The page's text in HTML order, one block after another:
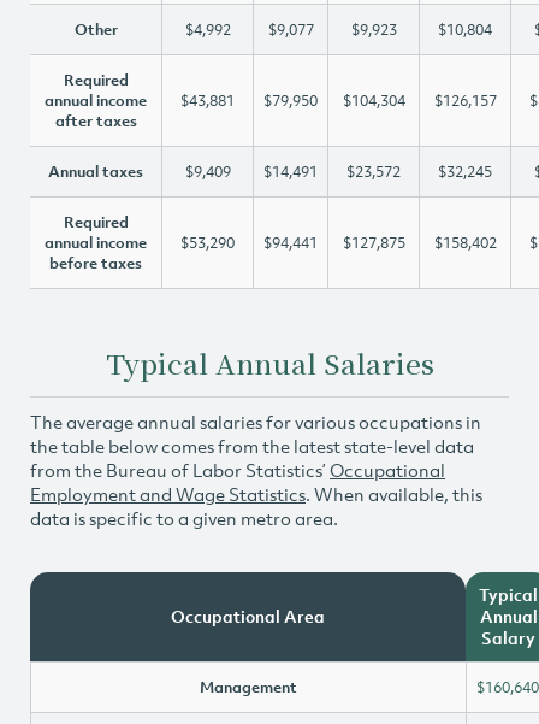
Other $4,992 $9,077 $9,923 $10,804
Required
annual income
after taxes
$43,881 $79,950 $104,304 $126,157
Annual taxes $9,409 $14,491 $23,572 $32,245
Required
annual income
before taxes
$53,290 $94,441 $127,875 $158,402
Typical Annual Salaries
The average annual salaries for various occupations in
the table below comes from the latest state-level data
from the Bureau of Labor Statistics’ Occupational
Employment and Wage Statistics. When available, this
data is specific to a given metro area.
Occupational Area
Typical
Annual
Salary
Management $160,640